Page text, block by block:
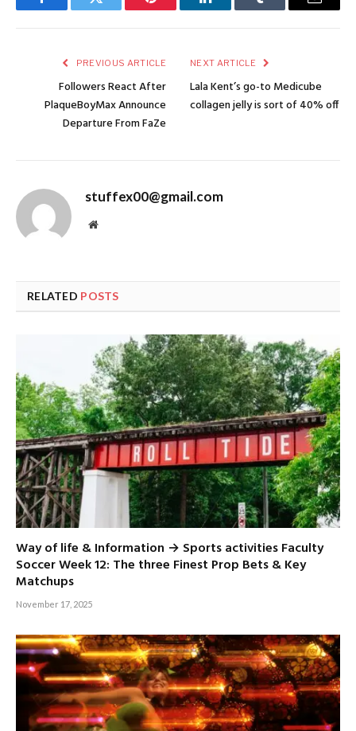
FacebookTwitter Pinterest LinkedInTumblr Email
PREVIOUS ARTICLE
Followers React After
PlaqueBoyMax Announce
Departure From FaZe
NEXT ARTICLE
Lala Kent’s go-to Medicube
collagen jelly is sort of 40% off
stuffex00@gmail.com
Website
RELATED POSTS
Way of life & Information → Sports activities Faculty
Soccer Week 12: The three Finest Prop Bets & Key
Matchups
November 17, 2025